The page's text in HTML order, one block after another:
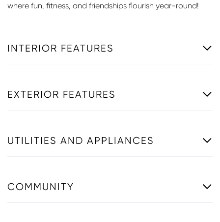
where fun, fitness, and friendships flourish year-round!
INTERIOR FEATURES
EXTERIOR FEATURES
UTILITIES AND APPLIANCES
COMMUNITY